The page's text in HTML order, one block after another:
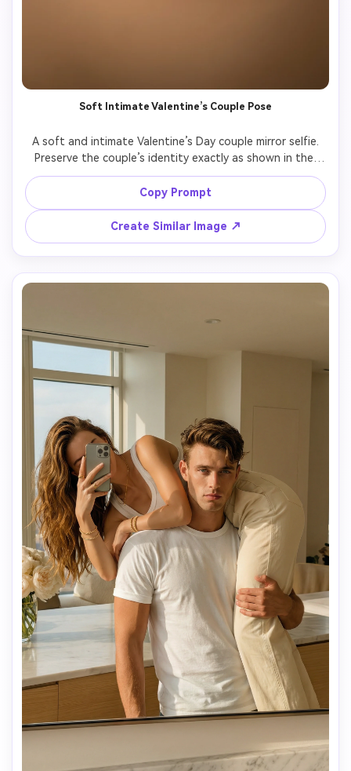
Soft Intimate Valentine’s Couple Pose
A soft and intimate Valentine’s Day couple mirror selfie.
Preserve the couple’s identity exactly as shown in the
uploaded image.
The couple stands very close, gentle body contact, quiet
emotional connection.
Warm soft lighting, shallow depth of field, aesthetic
romantic atmosphere.
Photorealistic style, natural expressions, no cartoon, no
illustration.
Copy Prompt
Create Similar Image ↗